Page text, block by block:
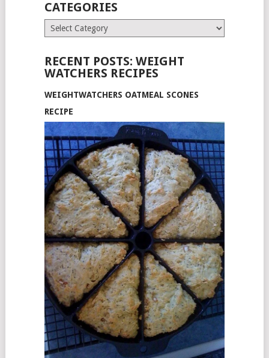
CATEGORIES
Categories
RECENT POSTS: WEIGHT
WATCHERS RECIPES
WEIGHTWATCHERS OATMEAL SCONES
RECIPE